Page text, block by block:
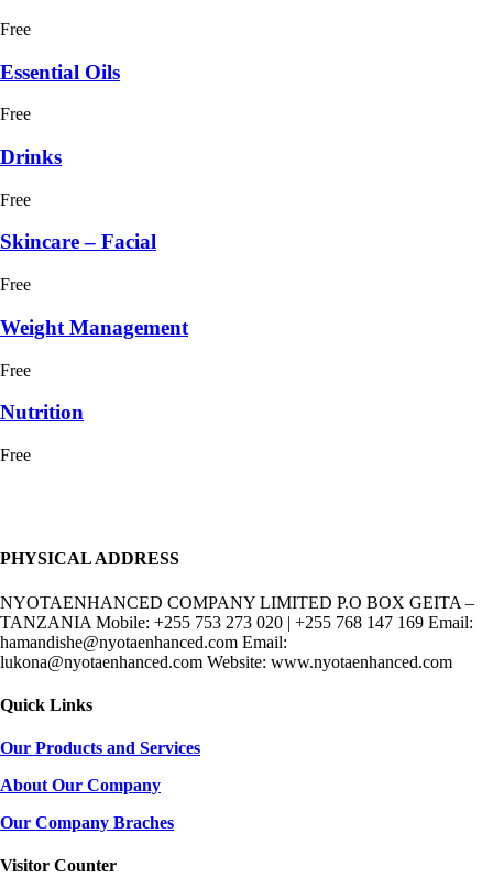
Free
Essential Oils
Free
Drinks
Free
Skincare – Facial
Free
Weight Management
Free
Nutrition
Free
PHYSICAL ADDRESS
NYOTAENHANCED COMPANY LIMITED P.O BOX GEITA –
TANZANIA Mobile: +255 753 273 020 | +255 768 147 169 Email:
hamandishe@nyotaenhanced.com Email:
lukona@nyotaenhanced.com Website: www.nyotaenhanced.com
Quick Links
Our Products and Services
About Our Company
Our Company Braches
Visitor Counter